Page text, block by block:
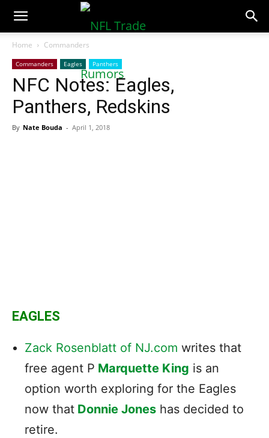
NFLTradeRumors.co
Home Commanders
Commanders Eagles Panthers
NFC Notes: Eagles,
Panthers, Redskins
By Nate Bouda - April 1, 2018
EAGLES
Zack Rosenblatt of NJ.com writes that
free agent P Marquette King is an
option worth exploring for the Eagles
now that Donnie Jones has decided to
retire.